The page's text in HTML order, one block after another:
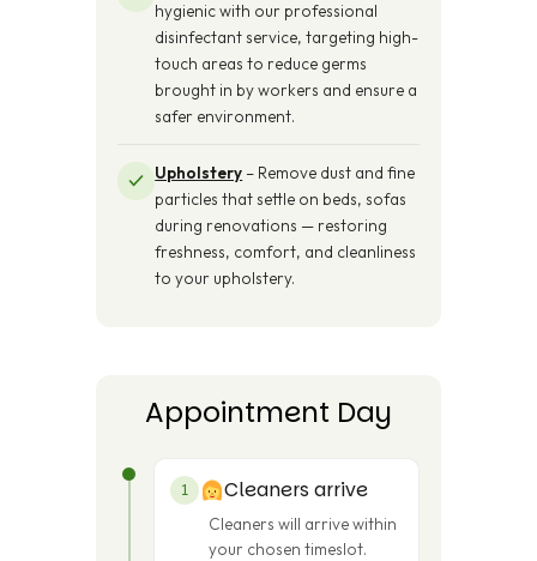
hygienic with our professional
disinfectant service, targeting high-
touch areas to reduce germs
brought in by workers and ensure a
safer environment.
Upholstery – Remove dust and fine
particles that settle on beds, sofas
during renovations — restoring
freshness, comfort, and cleanliness
to your upholstery.
Appointment Day
1 Cleaners arrive
Cleaners will arrive within
your chosen timeslot.